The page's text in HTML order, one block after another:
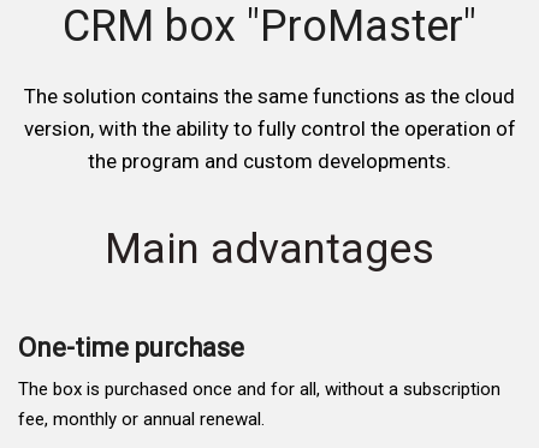
CRM box "ProMaster"
The solution contains the same functions as the cloud
version, with the ability to fully control the operation of
the program and custom developments.
Main advantages
One-time purchase
The box is purchased once and for all, without a subscription
fee, monthly or annual renewal.